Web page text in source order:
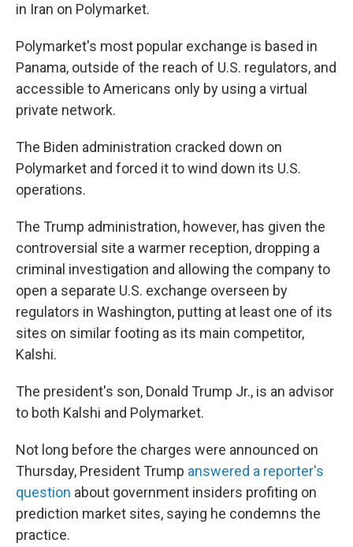
in Iran on Polymarket.
Polymarket's most popular exchange is based in
Panama, outside of the reach of U.S. regulators, and
accessible to Americans only by using a virtual
private network.
The Biden administration cracked down on
Polymarket and forced it to wind down its U.S.
operations.
The Trump administration, however, has given the
controversial site a warmer reception, dropping a
criminal investigation and allowing the company to
open a separate U.S. exchange overseen by
regulators in Washington, putting at least one of its
sites on similar footing as its main competitor,
Kalshi.
The president's son, Donald Trump Jr., is an advisor
to both Kalshi and Polymarket.
Not long before the charges were announced on
Thursday, President Trump answered a reporter's
question about government insiders profiting on
prediction market sites, saying he condemns the
practice.